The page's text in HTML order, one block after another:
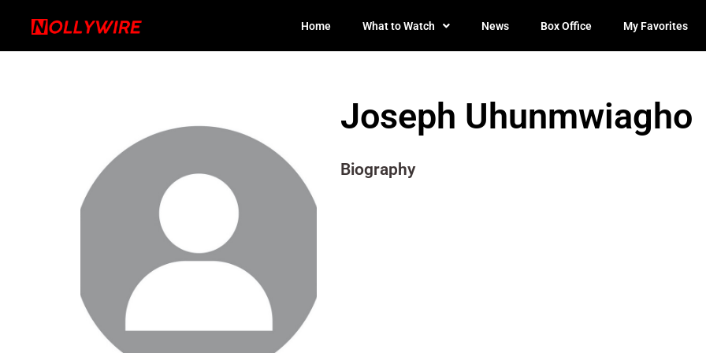
Home What to Watch News Box Office My Favorites
Joseph Uhunmwiagho
Biography